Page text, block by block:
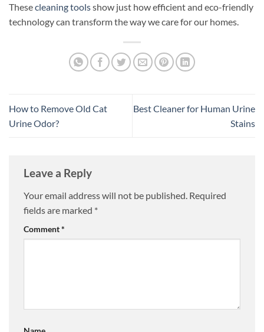
Thesecleaning toolsshow just how efficient and eco-friendly
technology can transform the way we care for our homes.
How to Remove Old Cat
Urine Odor?
Best Cleaner for Human Urine
Stains
Leave a Reply
Your email address will not be published. Required
fields are marked *
Comment*